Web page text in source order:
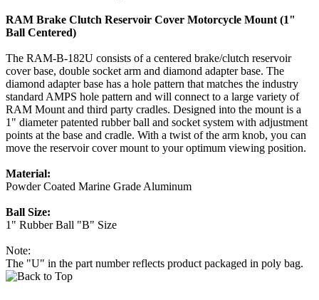
RAM Brake Clutch Reservoir Cover Motorcycle Mount (1"
Ball Centered)
The RAM-B-182U consists of a centered brake/clutch reservoir
cover base, double socket arm and diamond adapter base. The
diamond adapter base has a hole pattern that matches the industry
standard AMPS hole pattern and will connect to a large variety of
RAM Mount and third party cradles. Designed into the mount is a
1" diameter patented rubber ball and socket system with adjustment
points at the base and cradle. With a twist of the arm knob, you can
move the reservoir cover mount to your optimum viewing position.
Material:
Powder Coated Marine Grade Aluminum
Ball Size:
1" Rubber Ball "B" Size
Note:
The "U" in the part number reflects product packaged in poly bag.